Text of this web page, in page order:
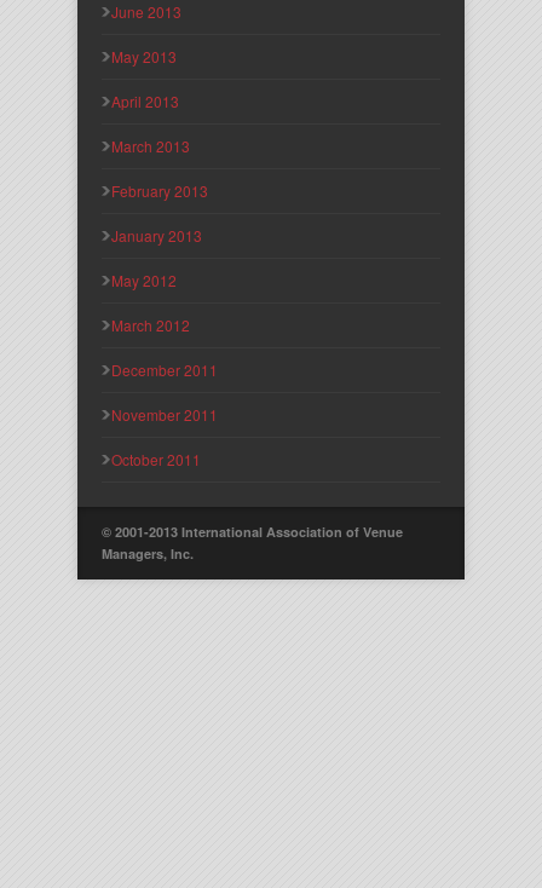
June 2013
May 2013
April 2013
March 2013
February 2013
January 2013
May 2012
March 2012
December 2011
November 2011
October 2011
© 2001-2013 International Association of Venue
Managers, Inc.